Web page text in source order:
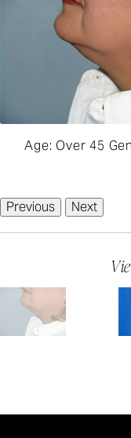
Age: Over 45
Previous Next